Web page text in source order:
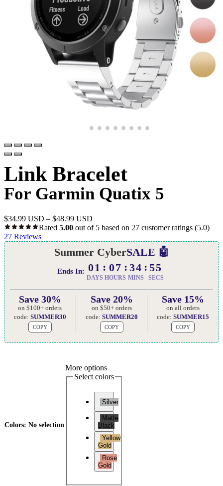
Link Bracelet
For Garmin Quatix 5
$34.99 USD – $48.99 USD
Rated 5.00 out of 5 based on 27 customer ratings (5.0)
27 Reviews
Summer CyberSALE 🤖
Ends In: 01
DAYS
07
HOURS
34
MINS
54
SECS
Save 30%
on $100+ orders
code: SUMMER30
COPY
Save 20%
on $50+ orders
code: SUMMER20
COPY
Save 15%
on all orders
code:SUMMER15
COPY
Colors: No selection
More options
Select colors
Silver
Matte
Black
Yellow
Gold
Rose
Gold